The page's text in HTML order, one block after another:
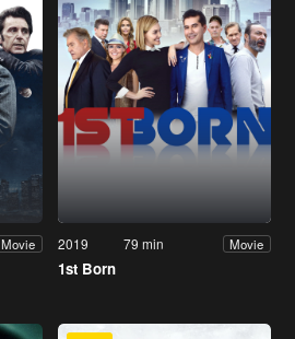
Movie 2019 79 min Movie
1st Born